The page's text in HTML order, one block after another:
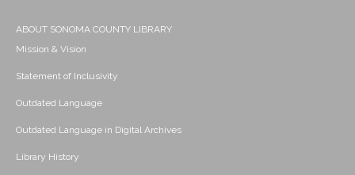
ABOUT SONOMA COUNTY LIBRARY
Mission & Vision
Statement of Inclusivity
Outdated Language
Outdated Language in Digital Archives
Library History